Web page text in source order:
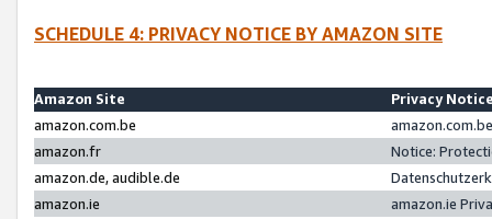
SCHEDULE 4: PRIVACY NOTICE BY AMAZON SITE
Amazon Site
Privacy
amazon.com.be
amazon.fr
Notice:
amazon.de, audible.de
amazon.ie
amazon.ie